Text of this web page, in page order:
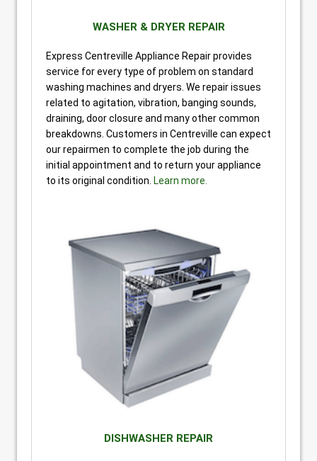
WASHER & DRYER REPAIR
Express Centreville Appliance Repair provides
service for every type of problem on standard
washing machines and dryers. We repair issues
related to agitation, vibration, banging sounds,
draining, door closure and many other common
breakdowns. Customers in Centreville can expect
our repairmen to complete the job during the
initial appointment and to return your appliance
to its original condition. Learn more.
DISHWASHER REPAIR